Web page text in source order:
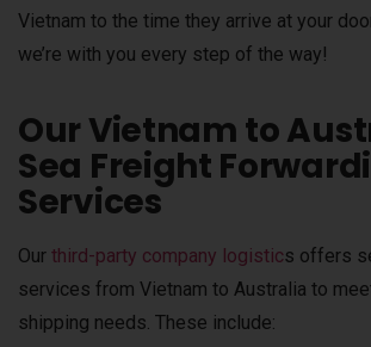
Vietnam to the time they arrive at your
we’re with you every step of the way!
Our Vietnam to
Sea Freight
Services
Our third-party company logistics offers
services from Vietnam to Australia to
shipping needs. These include: